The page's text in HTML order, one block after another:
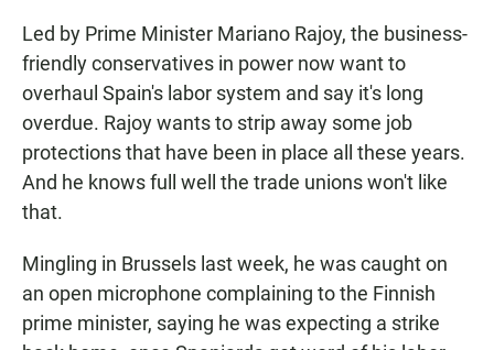
Led by Prime Minister Mariano Rajoy, the business-
friendly conservatives in power now want to
overhaul Spain's labor system and say it's long
overdue. Rajoy wants to strip away some job
protections that have been in place all these years.
And he knows full well the trade unions won't like
that.
Mingling in Brussels last week, he was caught on
an open microphone complaining to the Finnish
prime minister, saying he was expecting a strike